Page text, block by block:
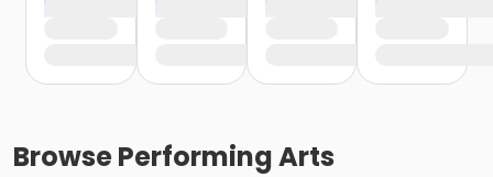
BrowsePerforming Arts